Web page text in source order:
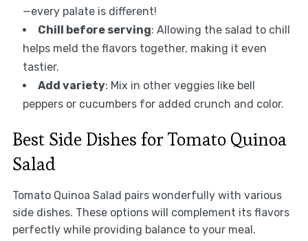
—every palate is different!
Chill before serving: Allowing the salad to chill
helps meld the flavors together, making it even
tastier.
Add variety: Mix in other veggies like bell
peppers or cucumbers for added crunch and color.
Best Side Dishes for Tomato Quinoa
Salad
Tomato Quinoa Salad pairs wonderfully with various
side dishes. These options will complement its flavors
perfectly while providing balance to your meal.